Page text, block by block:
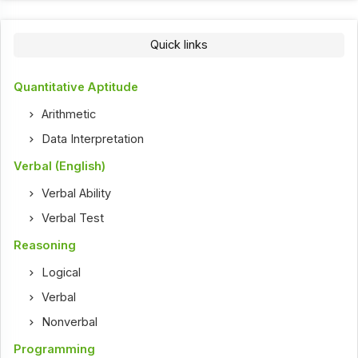
Quick links
Quantitative Aptitude
Arithmetic
Data Interpretation
Verbal (English)
Verbal Ability
Verbal Test
Reasoning
Logical
Verbal
Nonverbal
Programming